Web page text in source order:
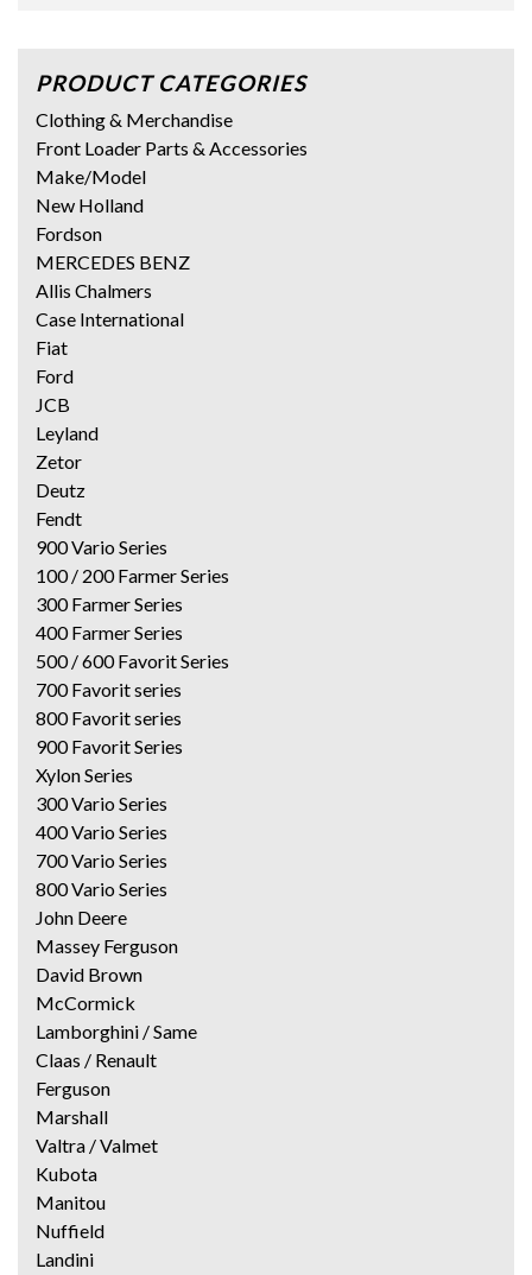
PRODUCT CATEGORIES
Clothing & Merchandise
Front Loader Parts & Accessories
Make/Model
New Holland
Fordson
MERCEDES BENZ
Allis Chalmers
Case International
Fiat
Ford
JCB
Leyland
Zetor
Deutz
Fendt
900 Vario Series
100 / 200 Farmer Series
300 Farmer Series
400 Farmer Series
500 / 600 Favorit Series
700 Favorit series
800 Favorit series
900 Favorit Series
Xylon Series
300 Vario Series
400 Vario Series
700 Vario Series
800 Vario Series
John Deere
Massey Ferguson
David Brown
McCormick
Lamborghini / Same
Claas / Renault
Ferguson
Marshall
Valtra / Valmet
Kubota
Manitou
Nuffield
Landini